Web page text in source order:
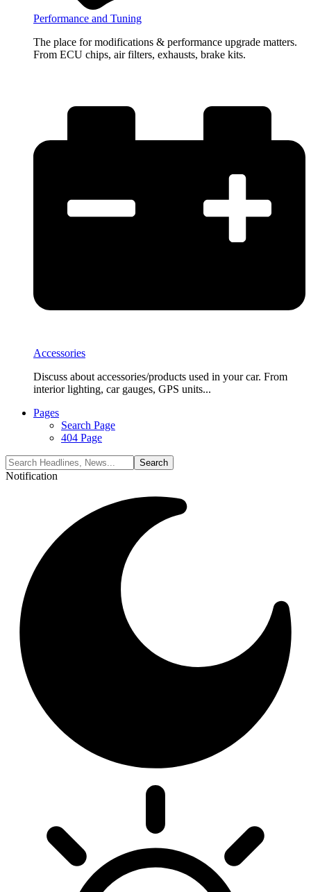
Performance and Tuning
The place for modifications & performance upgrade matters.
From ECU chips, air filters, exhausts, brake kits.
Accessories
Discuss about accessories/products used in your car. From
interior lighting, car gauges, GPS units...
Pages
Search Page
404 Page
Notification